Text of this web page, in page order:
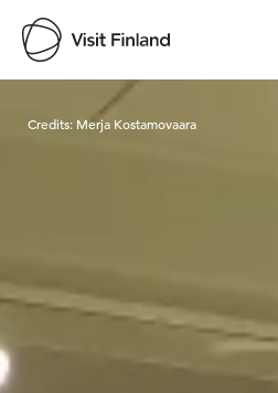
Visit Finland
Credits: Merja Kostamovaara